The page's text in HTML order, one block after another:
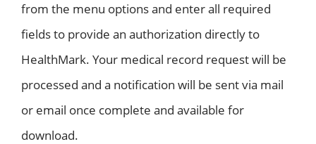
from the menu options and enter all required
fields to provide an authorization directly to
HealthMark. Your medical record request will be
processed and a notification will be sent via mail
or email once complete and available for
download.